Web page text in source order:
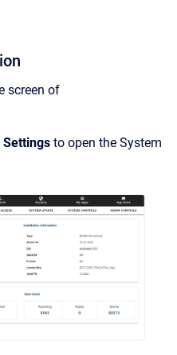
screen of
Settings to open the System